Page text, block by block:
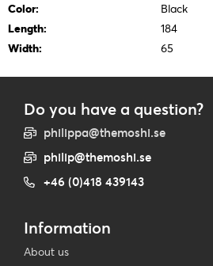
Color:
Black
Length:
184
Width:
65
Do you have a question?
philippa@themoshi.se
philip@themoshi.se
+46 (0)418 439143
Information
About us